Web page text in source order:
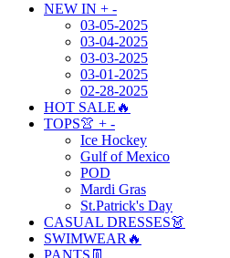
NEW IN + -
03-05-2025
03-04-2025
03-03-2025
03-01-2025
02-28-2025
HOT SALE🔥
TOPS👚 + -
Ice Hockey
Gulf of Mexico
POD
Mardi Gras
St.Patrick's Day
CASUAL DRESSES👗
SWIMWEAR🔥
PANTS👖